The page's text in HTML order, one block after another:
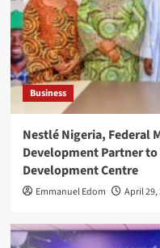
Business
Nestlé Nigeria, Federal
Development Partner
Development Centre
Emmanuel Edom April 29,